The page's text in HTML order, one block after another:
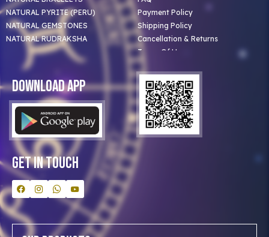
NATURAL PYRITE (PERU)
NATURAL GEMSTONES
NATURAL RUDRAKSHA
Payment Policy
Shipping Policy
Cancellation & Returns
Terms Of Use
Privacy Policy
Blog
Clients
Our Astrologer
Bulk Orders
Contact Us
Download App
Get In Touch